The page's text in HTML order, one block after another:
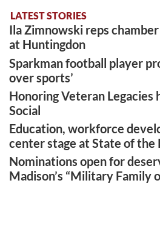
LATEST STORIES
Ila Zimnowski reps
at Huntingdon
Sparkman football player
over sports’
Honoring Veteran Legacies
Social
Education, workforce
center stage at State of the
Nominations open for
Madison’s “Military Family